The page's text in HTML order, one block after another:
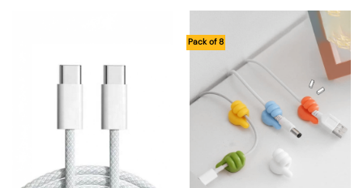
Pack of 8